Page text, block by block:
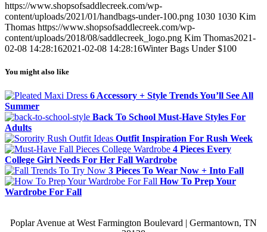
https://www.shopsofsaddlecreek.com/wp-
content/uploads/2021/01/handbags-under-100.png 1030 1030 Kim
Thomas https://www.shopsofsaddlecreek.com/wp-
content/uploads/2018/08/saddlecreek_logo.png Kim Thomas2021-
02-08 14:28:162021-02-08 14:28:16Winter Bags Under $100
You might also like
6 Accessory + Style Trends You’ll See All
Summer
Back To School Must-Have Styles For
Adults
Outfit Inspiration For Rush Week
4 Pieces Every
College Girl Needs For Her Fall Wardrobe
3 Pieces To Wear Now + Into Fall
How To Prep Your
Wardrobe For Fall
Poplar Avenue at West Farmington Boulevard | Germantown, TN